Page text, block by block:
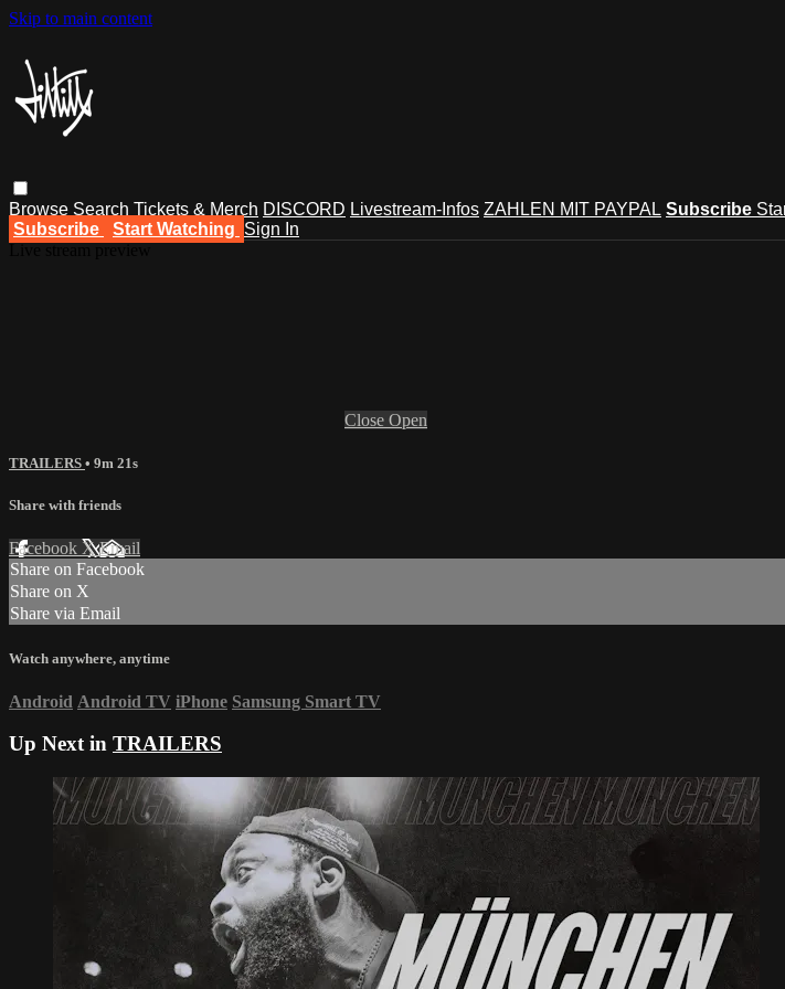
Skip to main content
Browse Search Tickets & Merch DISCORD Livestream-Infos ZAHLEN MIT PAYPAL Subscribe
Subscribe
Start Watching Sign In
Close Open
TRAILERS • 9m 21s
Share with friends
Facebook XEmail
Share on Facebook
Share on X
Share via Email
Watch anywhere, anytime
Android Android TV iPhone Samsung Smart TV
Up Next in TRAILERS